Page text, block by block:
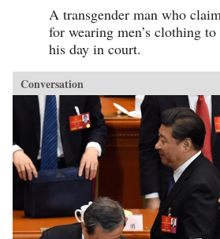
A transgender man who
for wearing men’s clothing
his day in court.
Conversation